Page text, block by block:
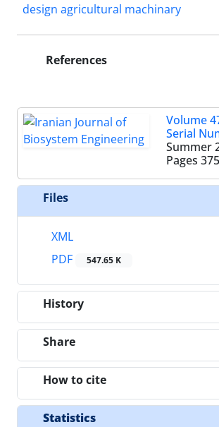
design agricultural machinary
References
Volume
Serial
Summer
Pages
Files
XML
PDF
547.65 K
History
Share
How to cite
Statistics